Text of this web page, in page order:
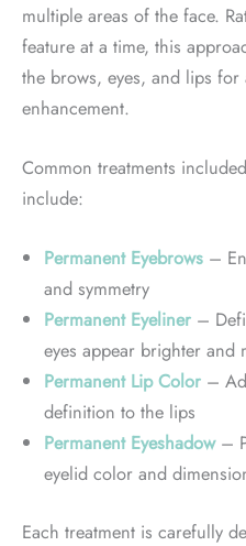
multiple areas of the face.
feature at a time, this
the brows, eyes, and lips
enhancement.
Common treatments
include:
Permanent Eyebrows –
and symmetry
Permanent Eyeliner –
eyes appear brighter and
Permanent Lip Color –
definition to the lips
Permanent Eyeshadow–
eyelid color and
Each treatment is carefully